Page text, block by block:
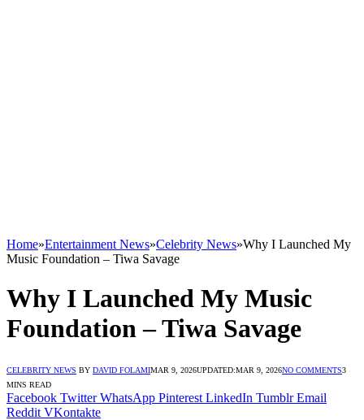
Home»Entertainment News»Celebrity News»Why I Launched My
Music Foundation – Tiwa Savage
Why I Launched My Music
Foundation – Tiwa Savage
CELEBRITY NEWS BY DAVID FOLAMIMAR 9, 2026UPDATED:MAR 9, 2026NO COMMENTS3
MINS READ
Facebook Twitter WhatsApp Pinterest LinkedIn Tumblr Email
Reddit VKontakte